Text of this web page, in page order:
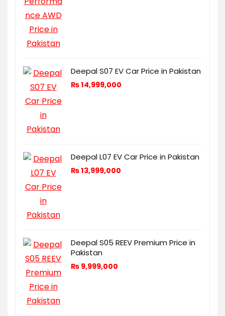
Deepal S07 EV Car Price in Pakistan
₨14,999,000
Deepal L07 EV Car Price in Pakistan
₨13,999,000
Deepal S05 REEV Premium Price in
Pakistan
₨ 9,999,000